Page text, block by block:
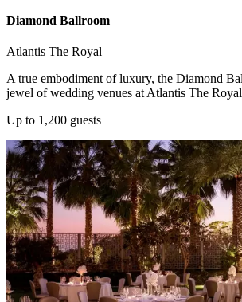
Diamond Ballroom
Atlantis The Royal
A true embodiment of luxury, the Diamond
jewel of wedding venues at Atlantis The
Up to 1,200 guests